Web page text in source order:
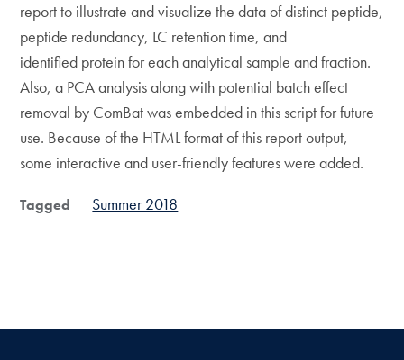
report to illustrate and visualize the data of distinct peptide,
peptide redundancy, LC retention time, and
identified protein for each analytical sample and fraction.
Also, a PCA analysis along with potential batch effect
removal by ComBat was embedded in this script for future
use. Because of the HTML format of this report output,
some interactive and user-friendly features were added.
Tagged Summer 2018